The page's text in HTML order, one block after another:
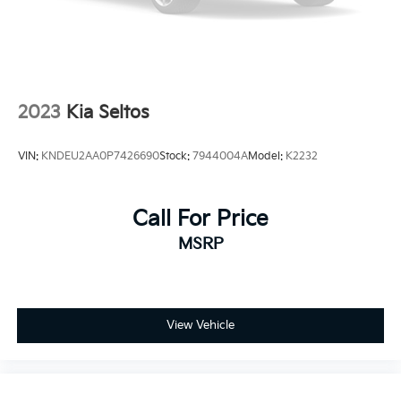
2023 Kia Seltos
VIN: KNDEU2AA0P7426690Stock: 7944004AModel: K2232
Call For Price
MSRP
View Vehicle